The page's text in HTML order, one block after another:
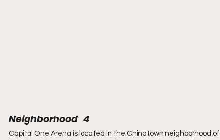
Neighborhood   4
Capital One Arena is located in the Chinatown neighborhood